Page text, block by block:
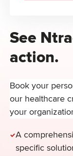
See
action.
Book your
our healthcare
your
A
specific